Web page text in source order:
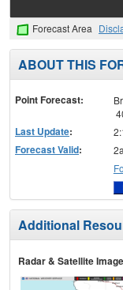
Forecast Area
ABOUT THIS
Point Forecast:
Last Update:
Forecast Valid:
Additional
Radar & Satellite Image